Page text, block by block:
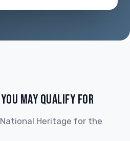
MAY QUALIFY FOR
Heritage for the